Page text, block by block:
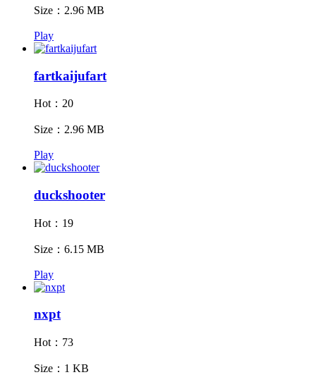
Size：2.96 MB
Play
fartkaijufart
Hot：20
Size：2.96 MB
Play
duckshooter
Hot：19
Size：6.15 MB
Play
nxpt
Hot：73
Size：1 KB